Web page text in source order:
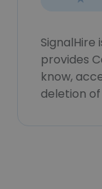
provides
know,
deletion